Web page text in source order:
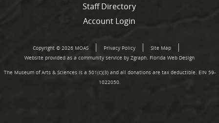
Staff Directory
Account Login
Copyright © 2026 MOAS Privacy Policy
Site Map
Website provided as a community service by Zgraph. Florida Web Design
The Museum of Arts & Sciences is a 501(c)(3) and all donations are tax deductible. EIN 59-
1022050.